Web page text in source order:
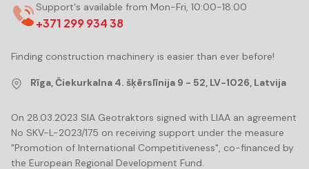
Support's available from Mon-Fri, 10:00-18:00
+371 299 934 38
Finding construction machinery is easier than ever before!
Rīga, Čiekurkalna 4. šķērslīnija 9 - 52, LV-1026, Latvija
On 28.03.2023 SIA Geotraktors signed with LIAA an agreement
No SKV-L-2023/175 on receiving support under the measure
"Promotion of International Competitiveness", co-financed by
the European Regional Development Fund.